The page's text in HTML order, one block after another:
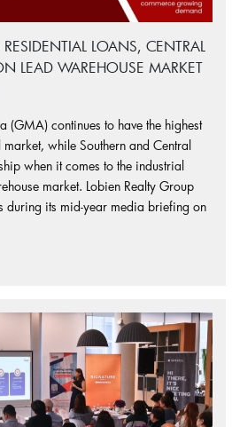
LOANS, CENTRAL
LEAD WAREHOUSE MARKET
(GMA) continues to have the highest
while Southern and Central
when it comes to the industrial
market. Lobien Realty Group
during its mid-year media briefing on